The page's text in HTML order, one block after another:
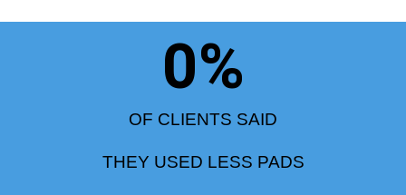
OF CLIENTS SAID
THEY USED LESS PADS
0%